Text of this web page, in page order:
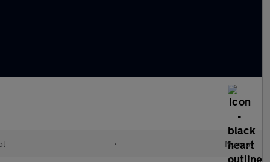
• Manual